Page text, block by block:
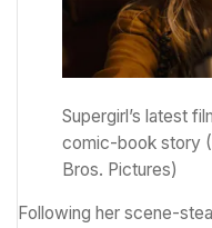
Supergirl’s latest
comic-book story
Bros. Pictures)
Following her scene-